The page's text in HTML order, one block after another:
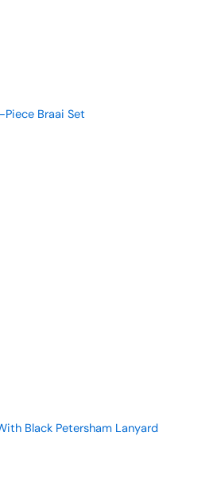
Braai Set
Black Petersham Lanyard